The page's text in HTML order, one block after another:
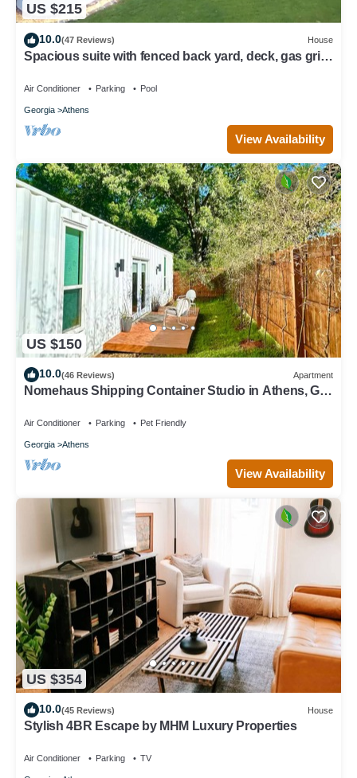
US $215
10.0(47 Reviews) House
Spacious suite with fenced back yard, deck, gas grill,
Air Conditioner Parking Pool
Georgia Athens
View Availability
US $150
10.0(46 Reviews) Apartment
Nomehaus Shipping Container Studio in Athens, GA
Air Conditioner Parking Pet Friendly
Georgia Athens
View Availability
US $354
10.0(45 Reviews) House
Stylish 4BR Escape by MHM Luxury Properties
Air Conditioner Parking TV